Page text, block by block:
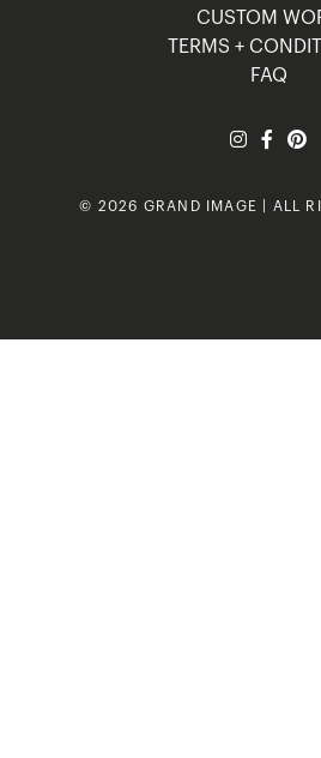
CUSTOM
TERMS +
FAQ
© 2026 GRAND IMAGE | ALL